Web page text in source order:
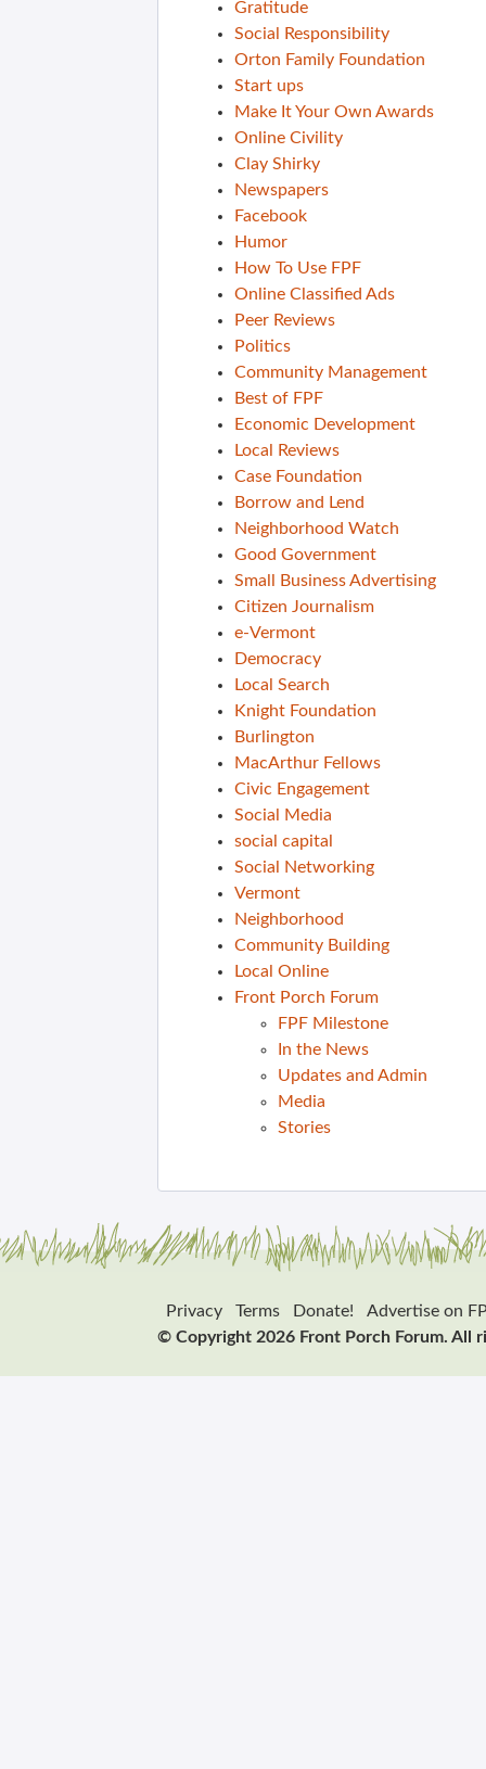
Gratitude
Social Responsibility
Orton Family Foundation
Start ups
Make It Your Own Awards
Online Civility
Clay Shirky
Newspapers
Facebook
Humor
How To Use FPF
Online Classified Ads
Peer Reviews
Politics
Community Management
Best of FPF
Economic Development
Local Reviews
Case Foundation
Borrow and Lend
Neighborhood Watch
Good Government
Small Business Advertising
Citizen Journalism
e-Vermont
Democracy
Local Search
Knight Foundation
Burlington
MacArthur Fellows
Civic Engagement
Social Media
social capital
Social Networking
Vermont
Neighborhood
Community Building
Local Online
Front Porch Forum
FPF Milestone
In the News
Updates and Admin
Media
Stories
Privacy Terms Donate!
Advertise on
© Copyright 2026 Front Porch Forum. All